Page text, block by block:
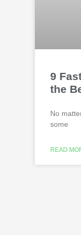
9
the
No
some
READ